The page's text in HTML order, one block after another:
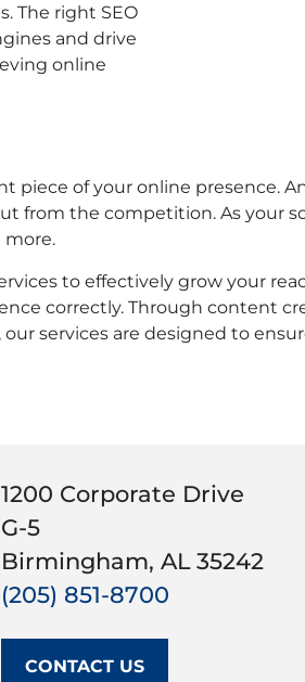
The right SEO
and drive
online
piece of your online presence.
from the competition. As your
more.
to effectively grow your
correctly. Through content
services are designed to
1200 Corporate Drive
G-5
Birmingham, AL 35242
(205) 851-8700
CONTACT US